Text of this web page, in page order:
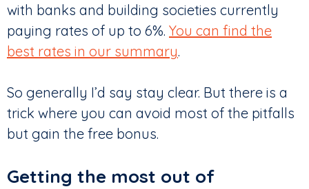
with banks and building societies currently
paying rates of up to 6%. You can find the
best rates in our summary.
So generally I’d say stay clear. But there is a
trick where you can avoid most of the pitfalls
but gain the free bonus.
Getting the most out of